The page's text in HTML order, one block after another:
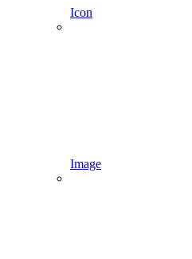
Icon
Image